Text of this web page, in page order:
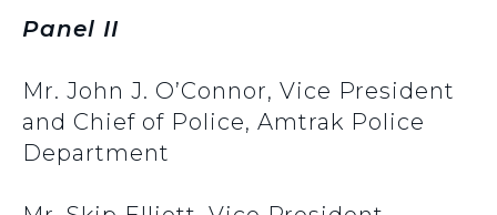
Panel II
Mr. John J. O’Connor, Vice President
and Chief of Police, Amtrak Police
Department